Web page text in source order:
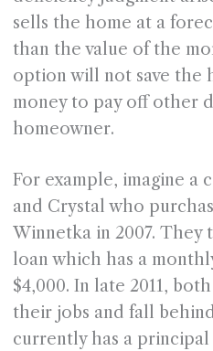
sells the home at a
than the value of the
option will not save the
money to pay off other
homeowner.
For example, imagine a
and Crystal who
Winnetka in 2007. They
loan which has a
$4,000. In late 2011,
their jobs and fall
currently has a principal